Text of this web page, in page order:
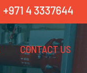
+971 4 3337644
CONTACT US